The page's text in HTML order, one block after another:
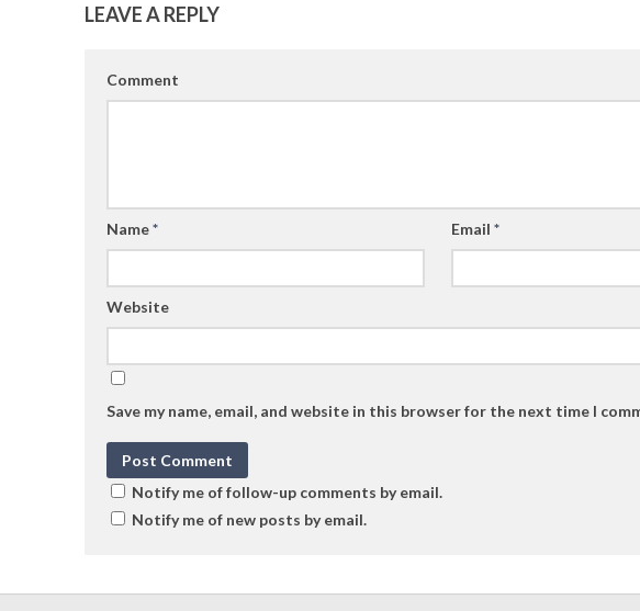
LEAVE A REPLY
Comment
Name* Email*
Website
Save my name, email, and website in this browser for the next time I
Notify me of follow-up comments by email.
Notify me of new posts by email.